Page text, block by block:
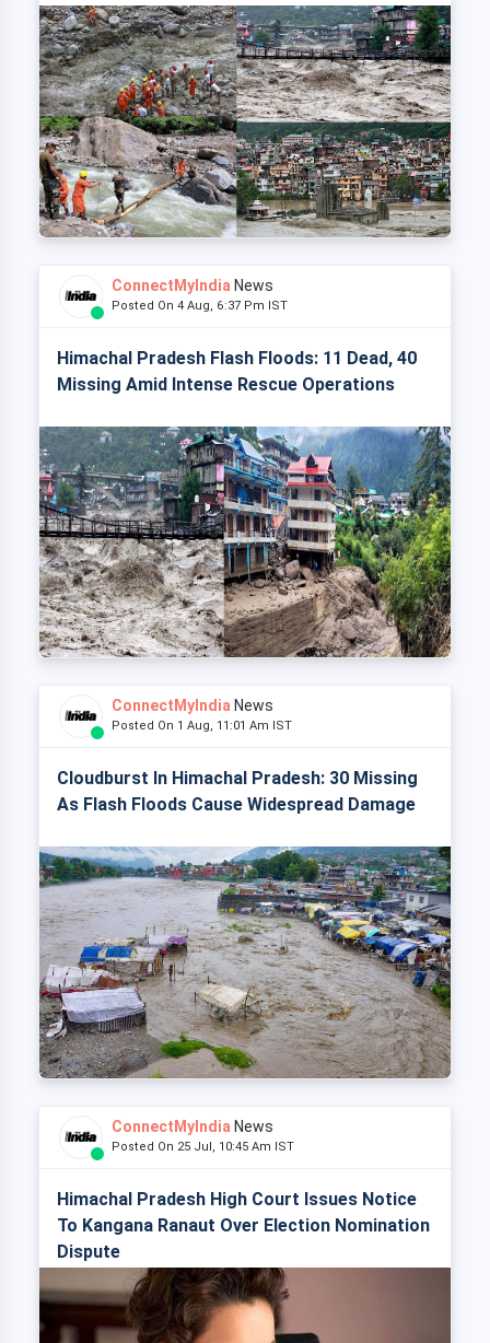
ConnectMyIndia News
Posted On 4 Aug, 6:37 Pm IST
Himachal Pradesh Flash Floods: 11 Dead, 40
Missing Amid Intense Rescue Operations
ConnectMyIndia News
Posted On 1 Aug, 11:01 Am IST
Cloudburst In Himachal Pradesh: 30 Missing
As Flash Floods Cause Widespread Damage
ConnectMyIndia News
Posted On 25 Jul, 10:45 Am IST
Himachal Pradesh High Court Issues Notice
To Kangana Ranaut Over Election Nomination
Dispute